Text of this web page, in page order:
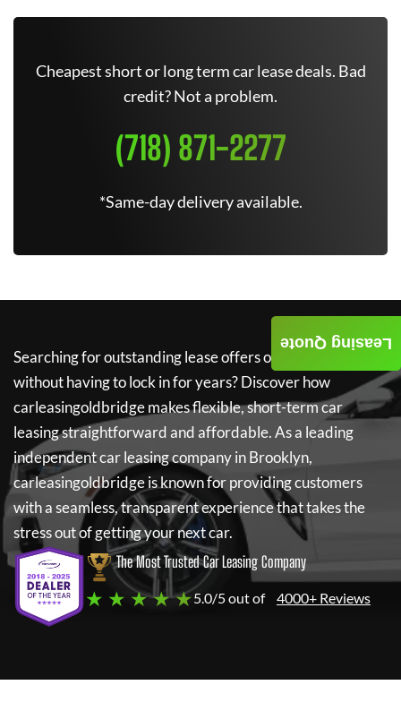
Cheapest short or long term car lease deals. Bad
credit? Not a problem.
(718) 871-2277
*Same-day delivery available.
Searching for outstanding lease offers on a new car
without having to lock in for years? Discover how
carleasingoldbridgemakes flexible, short-term car
leasing straightforward and affordable. As a leading
independent car leasing company in Brooklyn,
carleasingoldbridgeis known for providing customers
with a seamless, transparent experience that takes the
stress out of getting your next car.
The Most Trusted Car Leasing Company
★ ★ ★ ★ ★5.0/5 out of 4000+ Reviews
Leasing Quote